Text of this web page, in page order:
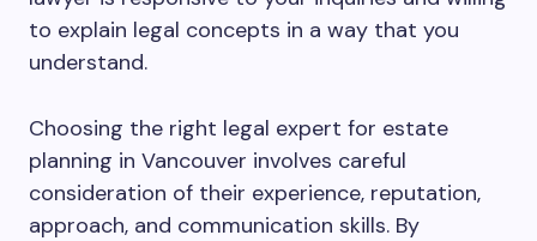
to explain legal concepts in a way that you
understand.
Choosing the right legal expert for estate
planning in Vancouver involves careful
consideration of their experience, reputation,
approach, and communication skills. By